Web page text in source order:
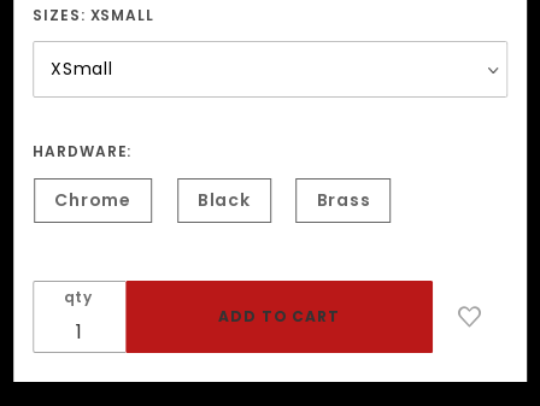
Garment
Leather
Harness
SIZES: XSMALL
HARDWARE:
Chrome Black Brass
qty